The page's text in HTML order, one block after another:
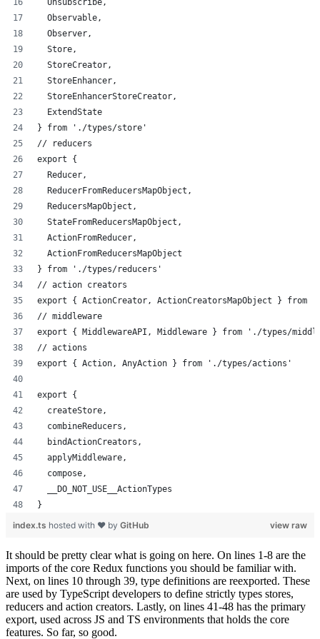
  Observable,
  Observer,
  Store,
  StoreCreator,
  StoreEnhancer,
  StoreEnhancerStoreCreator,
  ExtendState
} from './types/store'
// reducers
export {
  Reducer,
  ReducerFromReducersMapObject,
  ReducersMapObject,
  StateFromReducersMapObject,
  ActionFromReducer,
  ActionFromReducersMapObject
} from './types/reducers'
// action creators
export { ActionCreator, ActionCreatorsMapObject }
// middleware
export { MiddlewareAPI, Middleware } from './types/
// actions
export { Action, AnyAction } from './types/actions'
export {
  createStore,
  combineReducers,
  bindActionCreators,
  applyMiddleware,
  compose,
  __DO_NOT_USE__ActionTypes
}
view raw
index.ts hosted with ❤ by GitHub
It should be pretty clear what is going on here. On lines 1-8 are the
imports of the core Redux functions you should be familiar with.
Next, on lines 10 through 39, type definitions are reexported. These
are used by TypeScript developers to define strictly types stores,
reducers and action creators. Lastly, on lines 41-48 has the primary
export, used across JS and TS environments that holds the core
features. So far, so good.